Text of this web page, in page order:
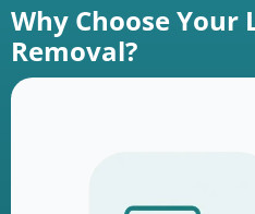
Why Choose Your
Removal?